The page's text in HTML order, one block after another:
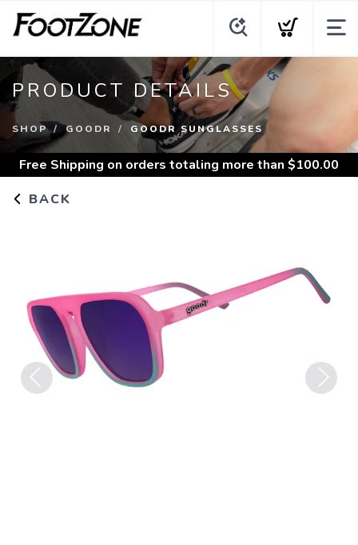
PRODUCT DETAILS
SHOP GOODR GOODR SUNGLASSES
Free Shipping on orders totaling more than $100.00
BACK